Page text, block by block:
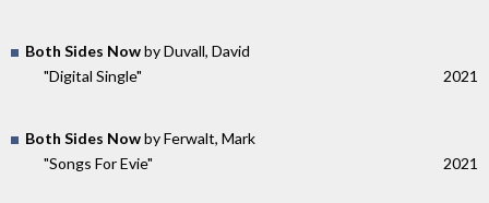
Both Sides Nowby Duvall, David
"Digital Single"
2021
Both Sides Nowby Ferwalt, Mark
"Songs For Evie"
2021